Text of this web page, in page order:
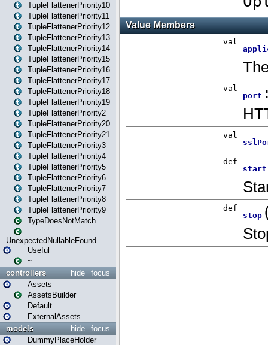
TupleFlattenerPriority10
TupleFlattenerPriority11
TupleFlattenerPriority12
TupleFlattenerPriority13
TupleFlattenerPriority14
TupleFlattenerPriority15
TupleFlattenerPriority16
TupleFlattenerPriority17
TupleFlattenerPriority18
TupleFlattenerPriority19
TupleFlattenerPriority2
TupleFlattenerPriority20
TupleFlattenerPriority21
TupleFlattenerPriority3
TupleFlattenerPriority4
TupleFlattenerPriority5
TupleFlattenerPriority6
TupleFlattenerPriority7
TupleFlattenerPriority8
TupleFlattenerPriority9
TypeDoesNotMatch
UnexpectedNullableFound
Useful
~
focus
hide
controllers
Assets
AssetsBuilder
Default
ExternalAssets
focus
hide
models
DummyPlaceHolder